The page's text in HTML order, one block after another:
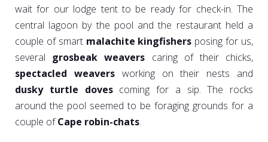
wait for our lodge tent to be ready for check-in. The
central lagoon by the pool and the restaurant held a
couple of smart malachite kingfishers posing for us,
several grosbeak weavers caring of their chicks,
spectacled weaversworking on their nests and
dusky turtle doves coming for a sip. The rocks
around the pool seemed to be foraging grounds for a
couple ofCape robin-chats.